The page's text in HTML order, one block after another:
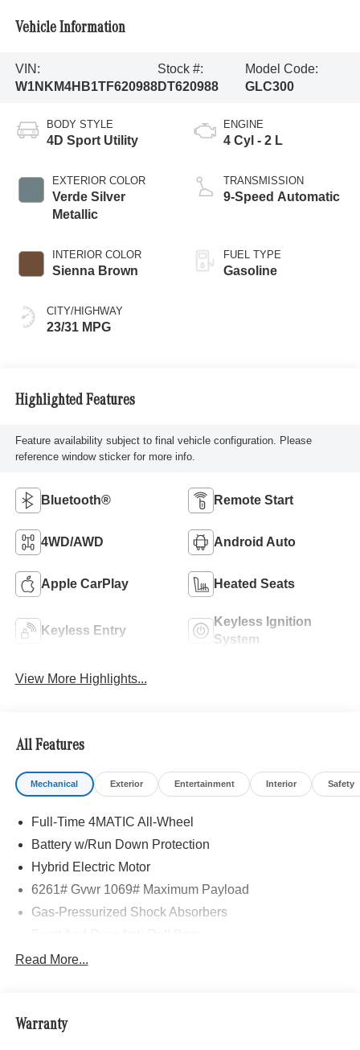
Vehicle Information
VIN:
W1NKM4HB1TF620988
Stock #:
DT620988
Model Code:
GLC300
BODY STYLE
4D Sport Utility
EXTERIOR COLOR
Verde Silver
Metallic
INTERIOR COLOR
Sienna Brown
CITY/HIGHWAY
23/31 MPG
ENGINE
4 Cyl - 2 L
TRANSMISSION
9-Speed Automatic
FUEL TYPE
Gasoline
Highlighted Features
Feature availability subject to final vehicle configuration. Please
reference window sticker for more info.
Bluetooth® Remote Start
4WD/AWD Android Auto
Apple CarPlay Heated Seats
Keyless Entry
Keyless Ignition
System
View More Highlights...
All Features
Mechanical Exterior Entertainment Interior Safety
Full-Time 4MATIC All-Wheel
Battery w/Run Down Protection
Hybrid Electric Motor
6261# Gvwr 1069# Maximum Payload
Gas-Pressurized Shock Absorbers
Electric Power-Assist Speed-Sensing Steering
Permanent Locking Hubs
Read More...
Warranty